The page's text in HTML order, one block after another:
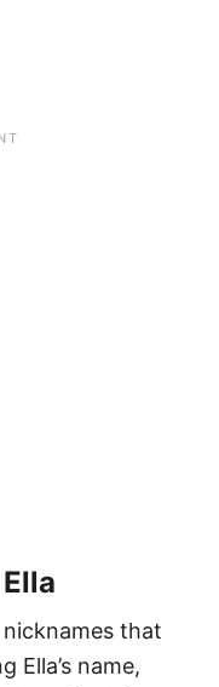
that
Ella’s name,